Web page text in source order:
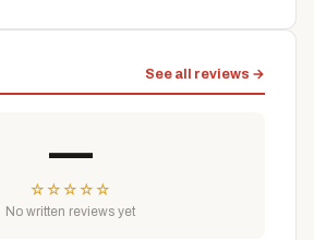
See all reviews →
—
☆ ☆ ☆ ☆ ☆
No written reviews yet